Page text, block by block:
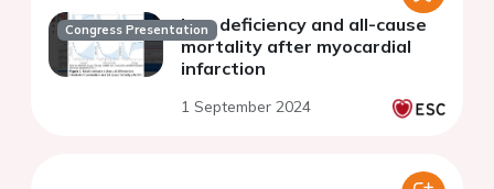
Congress PresentationIron deficiency and all-cause
mortality after myocardial
infarction
1 September 2024